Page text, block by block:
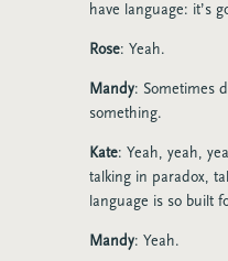
have language: it’s
Rose: Yeah.
Mandy: Sometimes
something.
Kate: Yeah, yeah,
talking in paradox,
language is so built
Mandy: Yeah.